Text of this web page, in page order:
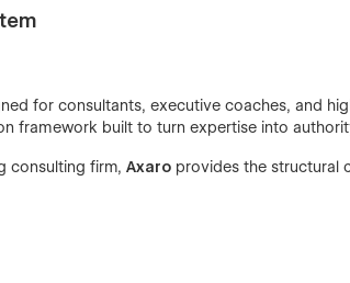
for consultants, executive coaches, and
framework built to turn expertise into
consulting firm,Axaro provides the structural